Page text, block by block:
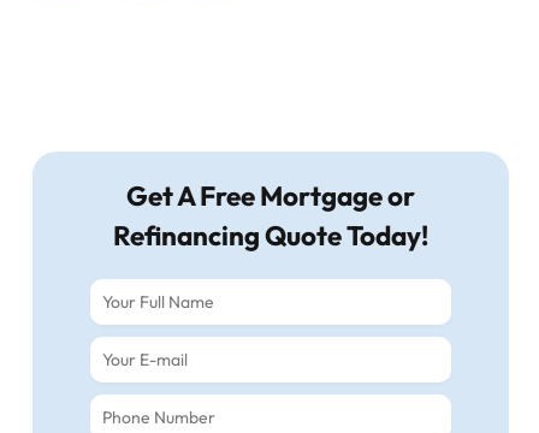
Get A Free Mortgage or
Refinancing Quote Today!